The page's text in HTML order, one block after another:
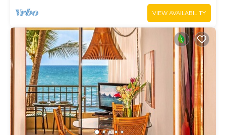
VIEW AVAILABILITY